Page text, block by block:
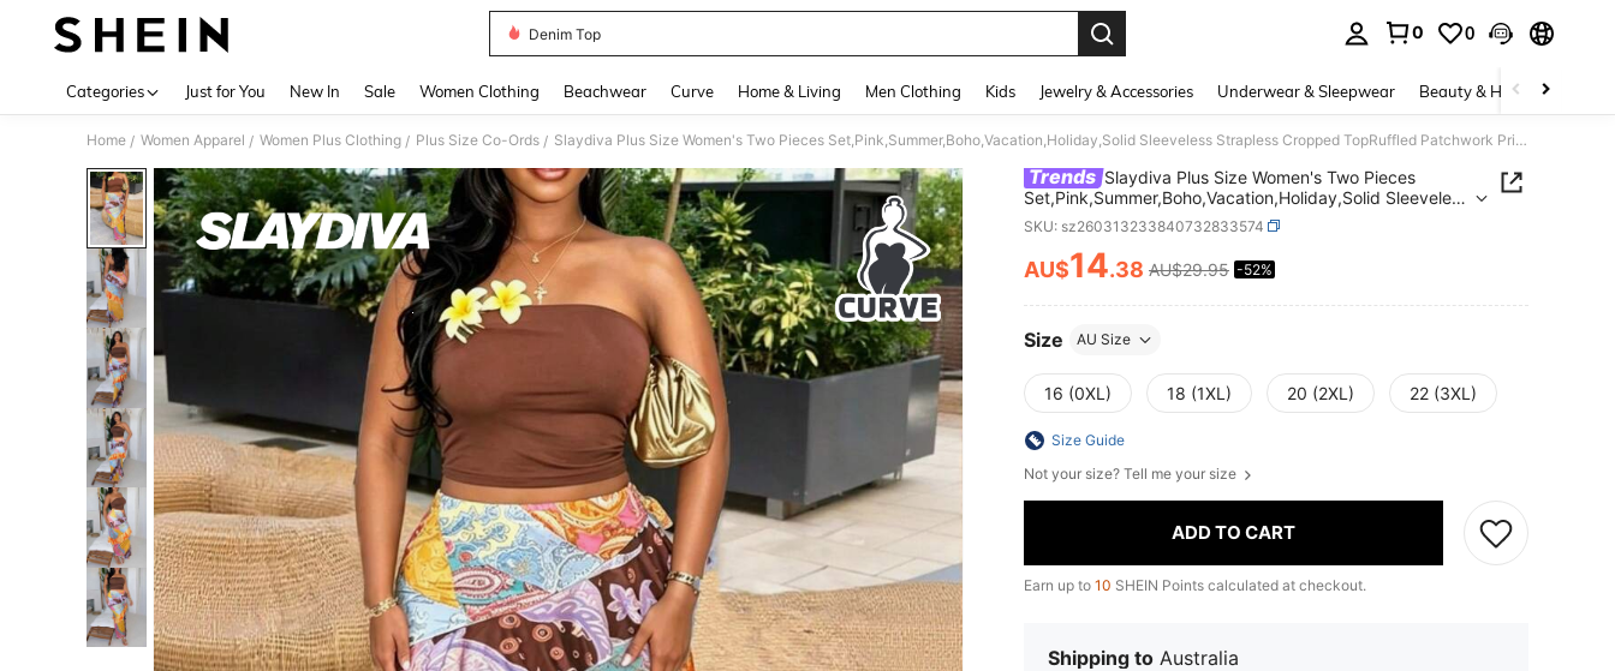
Denim Top
0 0
Categories Just for You New In Sale Women Clothing Beachwear Curve Home & Living Men Clothing Kids Jewelry & Accessories Underwear & Sleepwear Beauty & Health
Home / Women Apparel / Women Plus Clothing / Plus Size Co-Ords / Slaydiva Plus Size Women's Two Pieces Set,Pink,Summer,Boho,Vacation,Holiday,Solid Sleeveless Strapless Cropped TopRuffled Patchwork Print Maxi Skirt Beach
Trends Slaydiva Plus Size Women's Two Pieces
Set,Pink,Summer,Boho,Vacation,Holiday,Solid Sleeveless
Strapless Cropped TopRuffled Patchwork Print Maxi
Skirt Beach
SKU: sz260313233840732833574
PRICE AND AVAILABILITY
AU$14.38 AU$29.95 -52%
Size AU Size
16 (0XL) 18 (1XL) 20 (2XL) 22 (3XL)
Size Guide
Not your size? Tell me your size
ADD TO CART
Earn up to 10 SHEIN Points calculated at checkout.
Shipping to Australia